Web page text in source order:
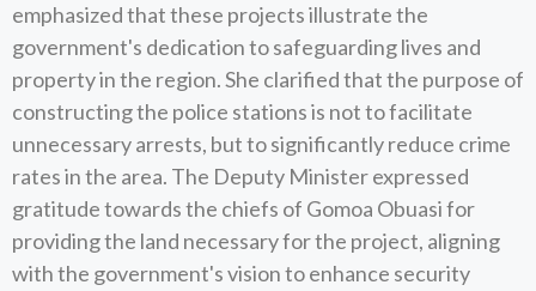
emphasized that these projects illustrate the
government's dedication to safeguarding lives and
property in the region. She clarified that the purpose of
constructing the police stations is not to facilitate
unnecessary arrests, but to significantly reduce crime
rates in the area. The Deputy Minister expressed
gratitude towards the chiefs of Gomoa Obuasi for
providing the land necessary for the project, aligning
with the government's vision to enhance security